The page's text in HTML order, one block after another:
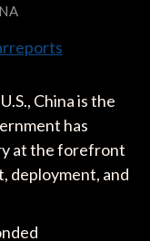
China is the
has
at the forefront
deployment, and